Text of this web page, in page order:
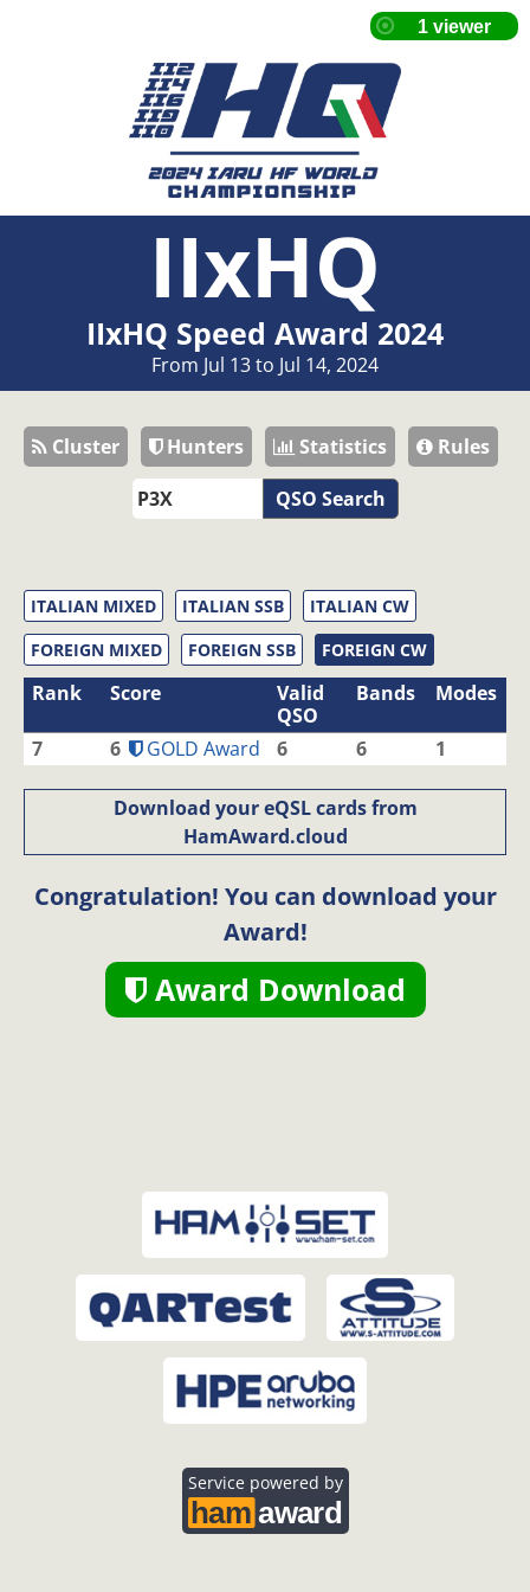
IIxHQ
IIxHQ Speed Award 2024
From Jul 13 to Jul 14, 2024
Cluster Hunters Statistics
Rules
QSO Search
ITALIAN MIXED ITALIAN SSB
ITALIAN CW
FOREIGN MIXED
FOREIGN SSB FOREIGN CW
Rank Score
Valid
QSO
Bands Modes
7 6 GOLD Award 6 6 1
Download your eQSL cards from
HamAward.cloud
Congratulation! You can download your
Award!
Award Download
Service powered by